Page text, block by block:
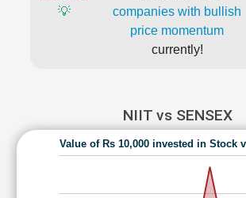
💡
companies with bullish
price momentum
currently!
NIIT vs SENSEX
Value of Rs 10,000 invested in Stock